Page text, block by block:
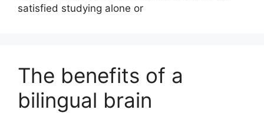
satisfied studying alone or
The benefits of a
bilingual brain